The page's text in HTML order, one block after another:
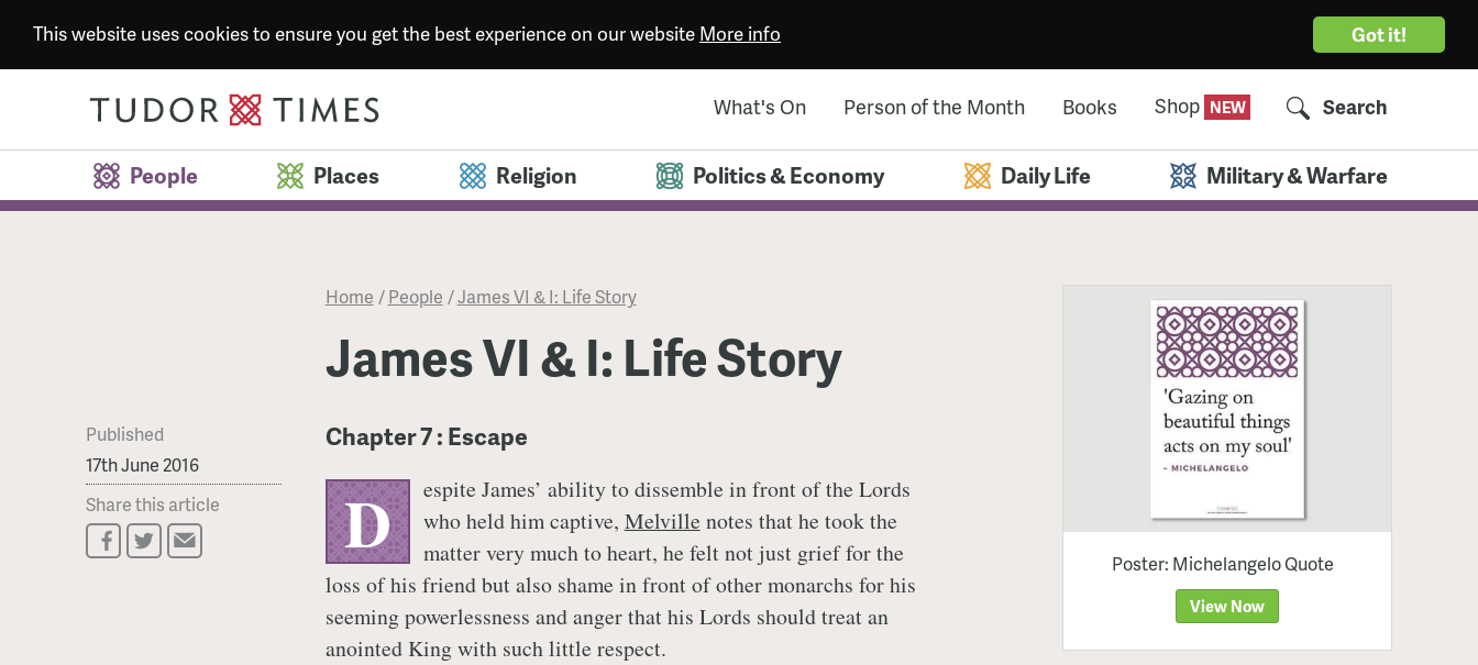
Got it!
This website uses cookies to ensure you get the best experience on our website More info
What's On Person of the Month Books Shop Search
People Places Religion Politics & Economy Daily Life Military & Warfare
Home /People /James VI & I: Life Story
James VI & I: Life Story
Published
17th June 2016
Share this article
Chapter 7 : Escape
D
espite James’ ability to dissemble in front of the Lords
who held him captive, Melville notes that he took the
matter very much to heart, he felt not just grief for the
loss of his friend but also shame in front of other monarchs for his
seeming powerlessness and anger that his Lords should treat an
anointed King with such little respect.
Poster: Michelangelo Quote
View Now